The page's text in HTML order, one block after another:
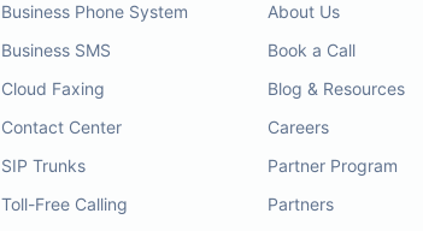
Business Phone System
Business SMS
Cloud Faxing
Contact Center
SIP Trunks
Toll-Free Calling
About Us
Book a Call
Blog & Resources
Careers
Partner Program
Partners